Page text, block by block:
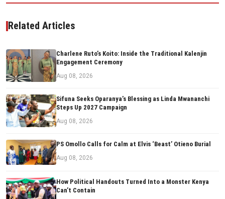
Related Articles
Charlene Ruto’s Koito: Inside the Traditional Kalenjin
Engagement Ceremony
Aug 08, 2026
Sifuna Seeks Oparanya’s Blessing as Linda Mwananchi
Steps Up 2027 Campaign
Aug 08, 2026
PS Omollo Calls for Calm at Elvis ‘Beast’ Otieno Burial
Aug 08, 2026
How Political Handouts Turned Into a Monster Kenya
Can’t Contain